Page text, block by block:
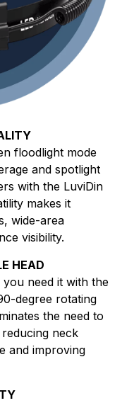
floodlight mode
and spotlight
with the LuviDin
makes it
wide-area
visibility.
HEAD
need it with the
degree rotating
the need to
neck
and improving